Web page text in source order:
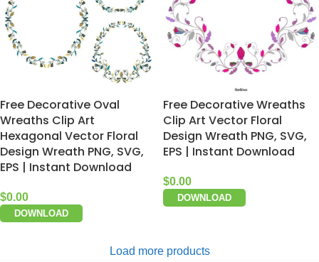
Free Decorative Oval
Wreaths Clip Art
Hexagonal Vector Floral
Design Wreath PNG, SVG,
EPS | Instant Download
$0.00
DOWNLOAD
Free Decorative Wreaths
Clip Art Vector Floral
Design Wreath PNG, SVG,
EPS | Instant Download
$0.00
DOWNLOAD
Load more products